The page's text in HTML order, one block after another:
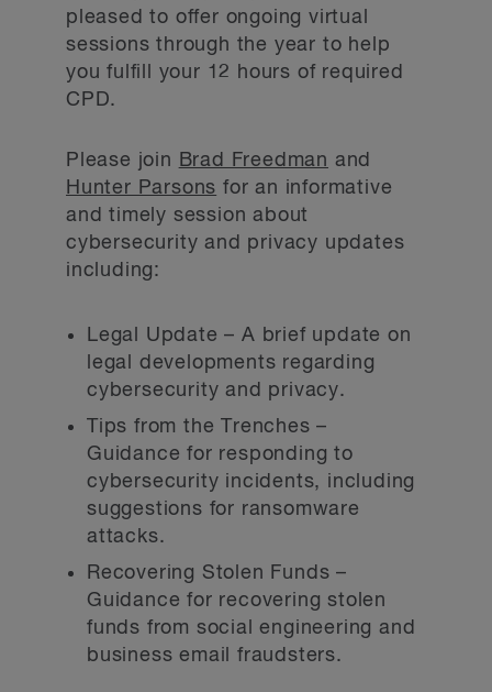
pleased to offer ongoing virtual
sessions through the year to help
you fulfill your 12 hours of required
CPD.
Please join Brad Freedman and
Hunter Parsons for an informative
and timely session about
cybersecurity and privacy updates
including:
Legal Update – A brief update on
legal developments regarding
cybersecurity and privacy.
Tips from the Trenches –
Guidance for responding to
cybersecurity incidents, including
suggestions for ransomware
attacks.
Recovering Stolen Funds –
Guidance for recovering stolen
funds from social engineering and
business email fraudsters.